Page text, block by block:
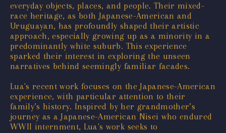
everyday objects, places, and people. Their mixed-
race heritage, as both Japanese-American and
Uruguayan, has profoundly shaped their artistic
approach, especially growing up as a minority in a
predominantly white suburb. This experience
sparked their interest in exploring the unseen
narratives behind seemingly familiar facades.
Lua's recent work focuses on the Japanese-American
experience, with particular attention to their
family’s history. Inspired by her grandmother’s
journey as a Japanese-American Nisei who endured
WWII internment, Lua's work seeks to